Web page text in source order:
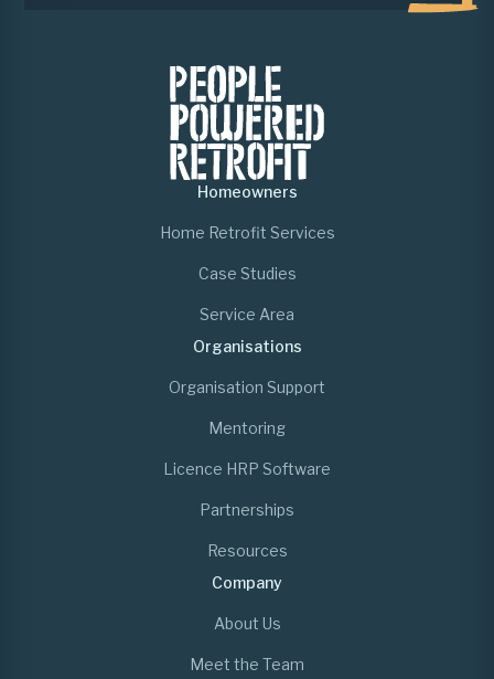
Homeowners
Home Retrofit Services
Case Studies
Service Area
Organisations
Organisation Support
Mentoring
Licence HRP Software
Partnerships
Resources
Company
About Us
Meet the Team